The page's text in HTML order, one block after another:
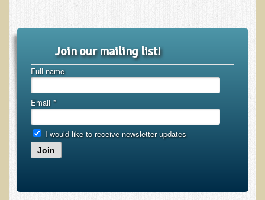
Join our mailing list!
Full name
Email *
I would like to receive newsletter updates
Join